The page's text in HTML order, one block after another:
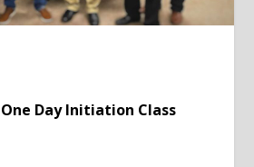
Day Initiation Class